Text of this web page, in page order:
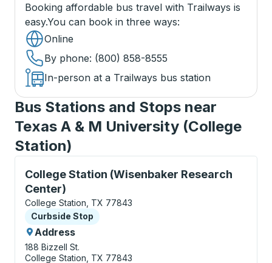
Booking affordable bus travel with Trailways is
easy.You can book in three ways:
Online
By phone: (800) 858-8555
In-person at a Trailways bus station
Bus Stations and Stops near
Texas A & M University (College
Station)
College Station (Wisenbaker Research
Center)
Curbside Stop, use arrow keys or tab to explore
College Station, TX 77843
Curbside Stop
Curbside Stop
Address
188 Bizzell St.
College Station, TX 77843